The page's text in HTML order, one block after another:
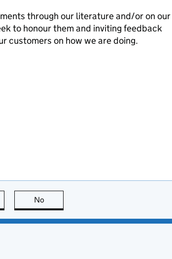
through our literature and/or on our
to honour them and inviting feedback
customers on how we are doing.
page is useful
No